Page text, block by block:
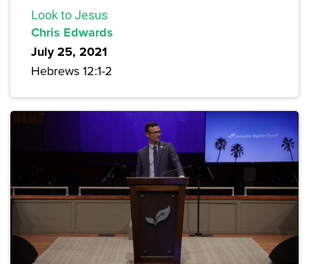
Look to Jesus
Chris Edwards
July 25, 2021
Hebrews 12:1-2